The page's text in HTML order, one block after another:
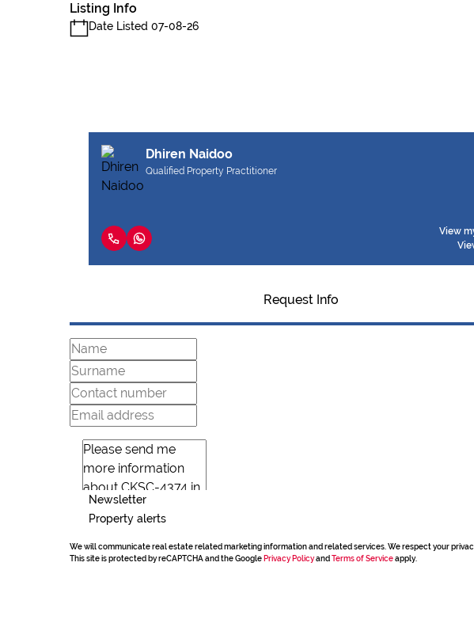
Listing Info
Date Listed 07-08-26
Dhiren Naidoo
Qualified Property Practitioner
View
Request Info
Newsletter
Property alerts
We will communicate real estate related marketing information and related services. We respect your
This site is protected by reCAPTCHA and the Google Privacy Policyand Terms of Serviceapply.